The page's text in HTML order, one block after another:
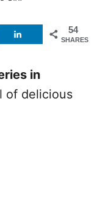
54
SHARES
in
of delicious